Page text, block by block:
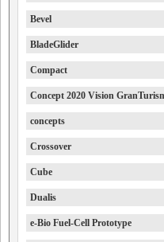
Bevel
BladeGlider
Compact
Concept 2020 Vision
concepts
Crossover
Cube
Dualis
e-Bio Fuel-Cell Prototype